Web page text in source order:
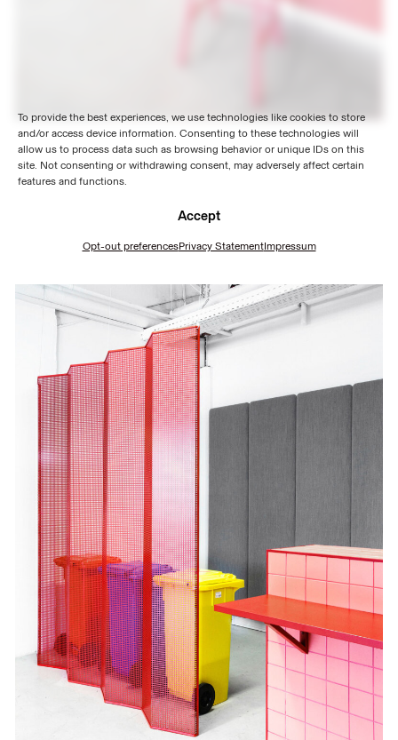
To provide the best experiences, we use technologies like cookies to store
and/or access device information. Consenting to these technologies will
allow us to process data such as browsing behavior or unique IDs on this
site. Not consenting or withdrawing consent, may adversely affect certain
features and functions.
Accept
Opt-out preferencesPrivacy StatementImpressum